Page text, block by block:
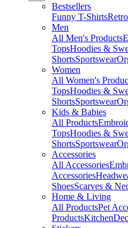
Bestsellers
Funny T-Shirts
Men
All Men's Products
TopsHoodies &
ShortsSportswear
Women
All Women's
TopsHoodies &
ShortsSportswear
Kids & Babies
All Products
TopsHoodies &
ShortsSportswear
Accessories
All Accessories
Accessories
ShoesScarves &
Home & Living
All ProductsPet
ProductsKitchen